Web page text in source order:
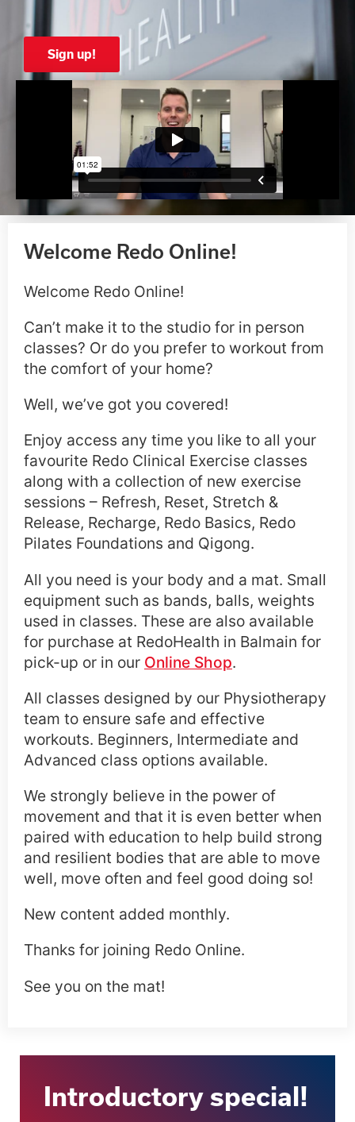
Sign up!
Welcome Redo Online!
Welcome Redo Online!
Can’t make it to the studio for in person
classes? Or do you prefer to workout from
the comfort of your home?
Well, we’ve got you covered!
Enjoy access any time you like to all your
favourite Redo Clinical Exercise classes
along with a collection of new exercise
sessions – Refresh, Reset, Stretch &
Release, Recharge, Redo Basics, Redo
Pilates Foundations and Qigong.
All you need is your body and a mat. Small
equipment such as bands, balls, weights
used in classes. These are also available
for purchase at RedoHealth in Balmain for
pick-up or in our Online Shop.
All classes designed by our Physiotherapy
team to ensure safe and effective
workouts. Beginners, Intermediate and
Advanced class options available.
We strongly believe in the power of
movement and that it is even better when
paired with education to help build strong
and resilient bodies that are able to move
well, move often and feel good doing so!
New content added monthly.
Thanks for joining Redo Online.
See you on the mat!
Introductory special!